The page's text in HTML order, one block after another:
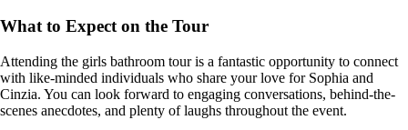
What to Expect on the Tour
Attending the girls bathroom tour is a fantastic opportunity to connect
with like-minded individuals who share your love for Sophia and
Cinzia. You can look forward to engaging conversations, behind-the-
scenes anecdotes, and plenty of laughs throughout the event.